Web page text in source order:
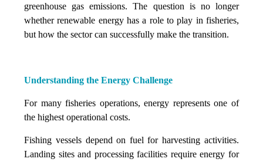
greenhouse gas emissions. The question is no longer
whether renewable energy has a role to play in fisheries,
but how the sector can successfully make the transition.
Understanding the Energy Challenge
For many fisheries operations, energy represents one of
the highest operational costs.
Fishing vessels depend on fuel for harvesting activities.
Landing sites and processing facilities require energy for